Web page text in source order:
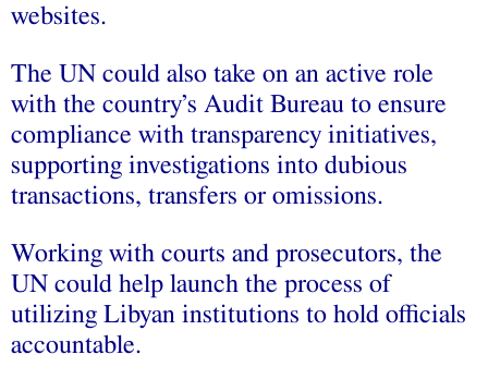
websites.
The UN could also take on an active role
with the country’s Audit Bureau to ensure
compliance with transparency initiatives,
supporting investigations into dubious
transactions, transfers or omissions.
Working with courts and prosecutors, the
UN could help launch the process of
utilizing Libyan institutions to hold officials
accountable.